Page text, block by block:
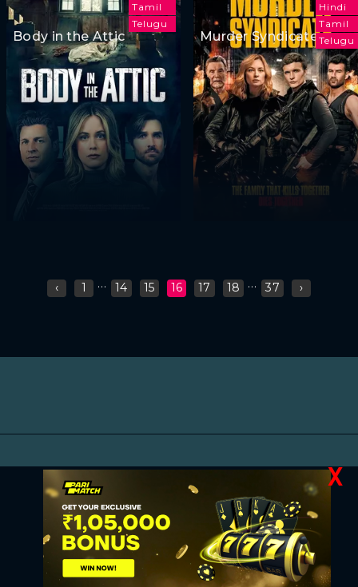
Tamil
Telugu
Body in the Attic
Hindi
Tamil
Telugu
Murder Syndicate
‹ 1 ... 14 15 16 17 18 ... 37 ›
X